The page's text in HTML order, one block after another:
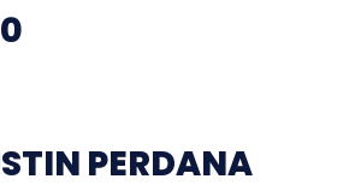
PERDANA